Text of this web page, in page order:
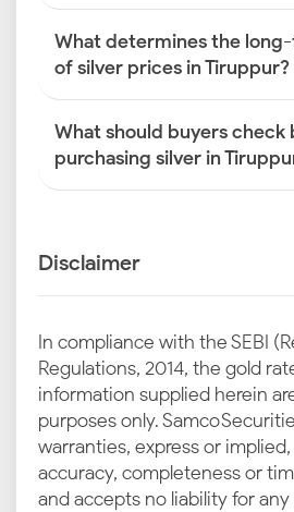
What determines the
of silver prices in Tiruppur?
What should buyers check
purchasing silver in
Disclaimer
In compliance with the SEBI
Regulations, 2014, the gold
information supplied herein
purposes only. Samco
warranties, express or
accuracy, completeness or
and accepts no liability for